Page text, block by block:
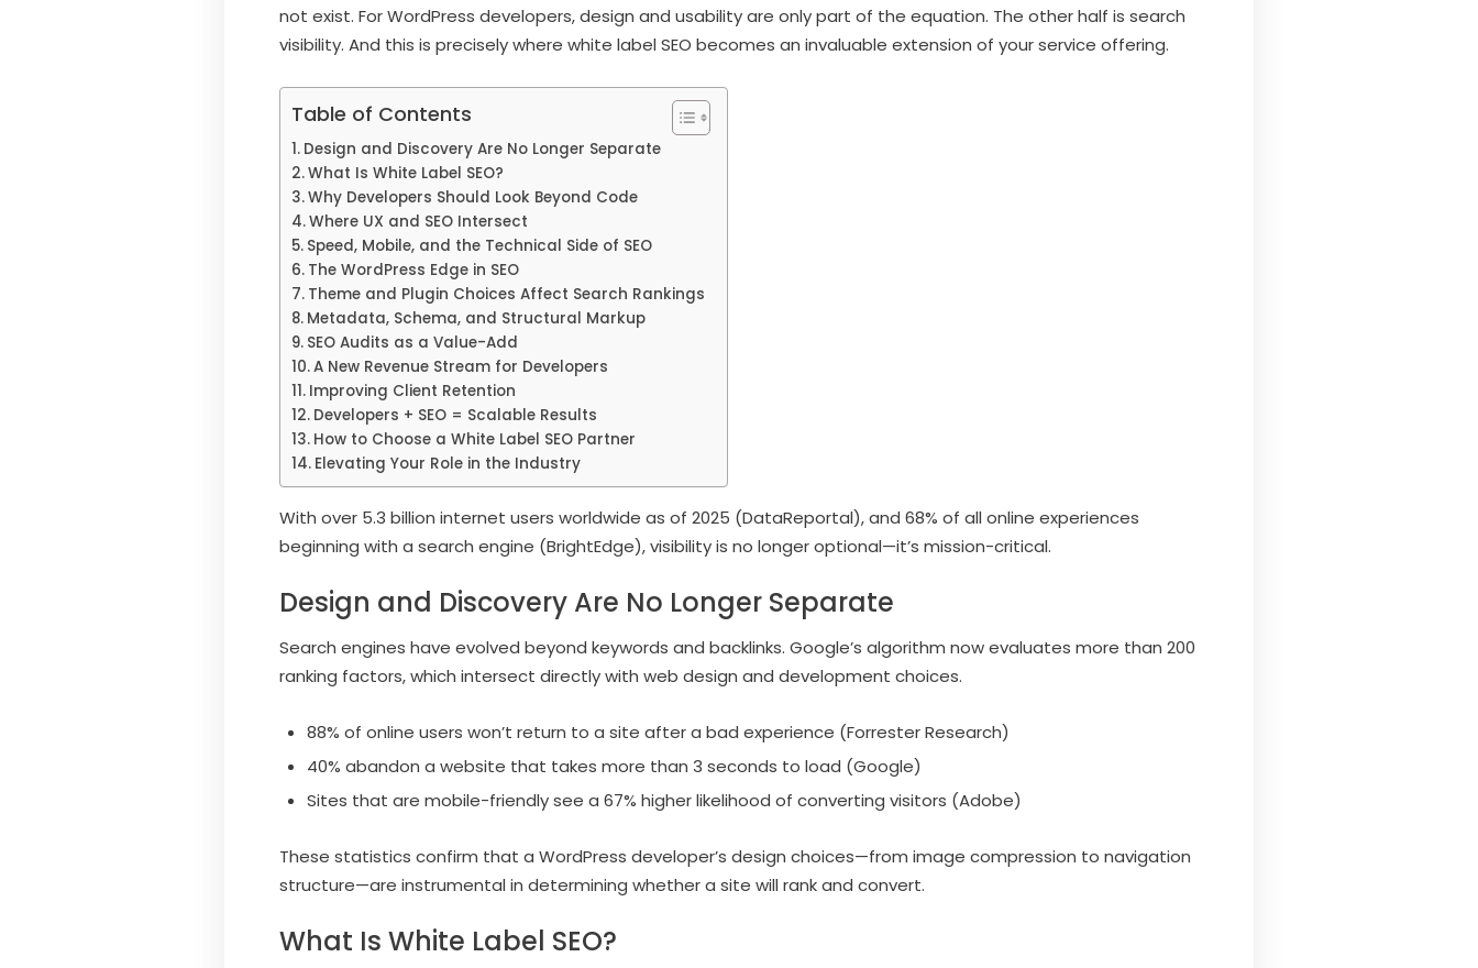
not exist. For WordPress developers, design and usability are only part of the equation. The other half is search
visibility. And this is precisely where white label SEO becomes an invaluable extension of your service offering.
Table of Contents
Design and Discovery Are No Longer Separate
What Is White Label SEO?
Why Developers Should Look Beyond Code
Where UX and SEO Intersect
Speed, Mobile, and the Technical Side of SEO
The WordPress Edge in SEO
Theme and Plugin Choices Affect Search Rankings
Metadata, Schema, and Structural Markup
SEO Audits as a Value-Add
A New Revenue Stream for Developers
Improving Client Retention
Developers + SEO = Scalable Results
How to Choose a White Label SEO Partner
Elevating Your Role in the Industry
With over 5.3 billion internet users worldwide as of 2025 (DataReportal), and 68% of all online experiences
beginning with a search engine (BrightEdge), visibility is no longer optional—it’s mission-critical.
Design and Discovery Are No Longer Separate
Search engines have evolved beyond keywords and backlinks. Google’s algorithm now evaluates more than 200
ranking factors, which intersect directly with web design and development choices.
88% of online users won’t return to a site after a bad experience (Forrester Research)
40% abandon a website that takes more than 3 seconds to load (Google)
Sites that are mobile-friendly see a 67% higher likelihood of converting visitors (Adobe)
These statistics confirm that a WordPress developer’s design choices—from image compression to navigation
structure—are instrumental in determining whether a site will rank and convert.
What Is White Label SEO?